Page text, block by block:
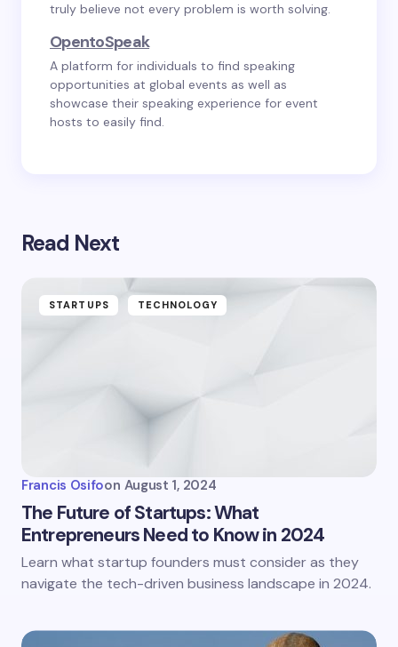
truly believe not every problem is worth solving.
OpentoSpeak
A platform for individuals to find speaking
opportunities at global events as well as
showcase their speaking experience for event
hosts to easily find.
Read Next
STARTUPS TECHNOLOGY
Francis Osifoon August 1, 2024
The Future of Startups: What
Entrepreneurs Need to Know in 2024
Learn what startup founders must consider as they
navigate the tech-driven business landscape in 2024.